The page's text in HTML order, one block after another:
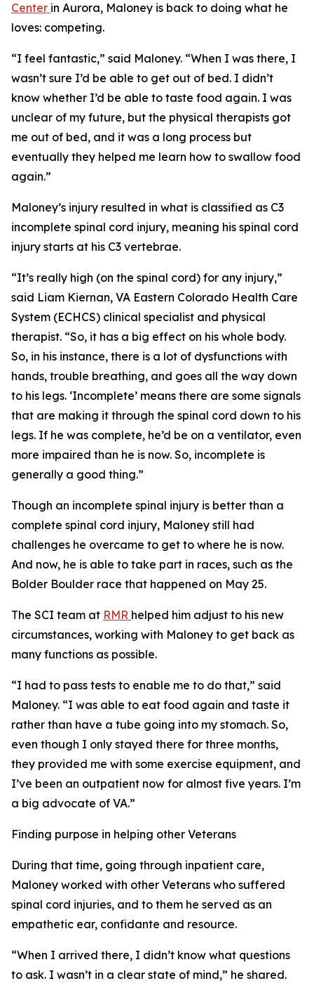
Center in Aurora, Maloney is back to doing what he
loves: competing.
“I feel fantastic,” said Maloney. “When I was there, I
wasn’t sure I’d be able to get out of bed. I didn’t
know whether I’d be able to taste food again. I was
unclear of my future, but the physical therapists got
me out of bed, and it was a long process but
eventually they helped me learn how to swallow food
again.”
Maloney’s injury resulted in what is classified as C3
incomplete spinal cord injury, meaning his spinal cord
injury starts at his C3 vertebrae.
“It’s really high (on the spinal cord) for any injury,”
said Liam Kiernan, VA Eastern Colorado Health Care
System (ECHCS) clinical specialist and physical
therapist. “So, it has a big effect on his whole body.
So, in his instance, there is a lot of dysfunctions with
hands, trouble breathing, and goes all the way down
to his legs. ‘Incomplete’ means there are some signals
that are making it through the spinal cord down to his
legs. If he was complete, he’d be on a ventilator, even
more impaired than he is now. So, incomplete is
generally a good thing.”
Though an incomplete spinal injury is better than a
complete spinal cord injury, Maloney still had
challenges he overcame to get to where he is now.
And now, he is able to take part in races, such as the
Bolder Boulder race that happened on May 25.
The SCI team at RMR helped him adjust to his new
circumstances, working with Maloney to get back as
many functions as possible.
“I had to pass tests to enable me to do that,” said
Maloney. “I was able to eat food again and taste it
rather than have a tube going into my stomach. So,
even though I only stayed there for three months,
they provided me with some exercise equipment, and
I’ve been an outpatient now for almost five years. I’m
a big advocate of VA.”
Finding purpose in helping other Veterans
During that time, going through inpatient care,
Maloney worked with other Veterans who suffered
spinal cord injuries, and to them he served as an
empathetic ear, confidante and resource.
“When I arrived there, I didn’t know what questions
to ask. I wasn’t in a clear state of mind,” he shared.